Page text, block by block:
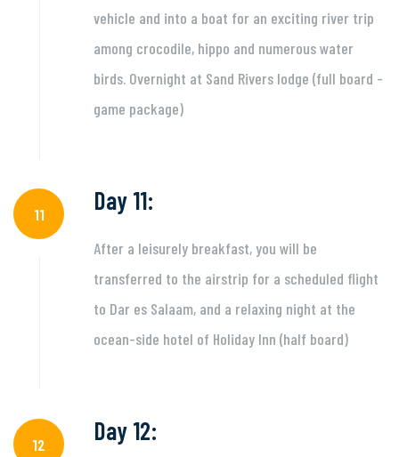
vehicle and into a boat for an exciting river trip
among crocodile, hippo and numerous water
birds. Overnight at Sand Rivers lodge (full board -
game package)
11 Day 11:
After a leisurely breakfast, you will be
transferred to the airstrip for a scheduled flight
to Dar es Salaam, and a relaxing night at the
ocean-side hotel of Holiday Inn (half board)
12 Day 12: